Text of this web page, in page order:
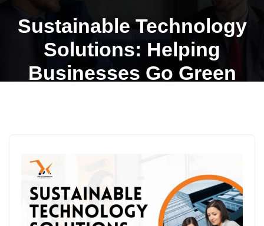
Sustainable Technology
Solutions: Helping
Businesses Go Green